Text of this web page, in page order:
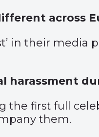
across
in their
harassment
the first full
them.